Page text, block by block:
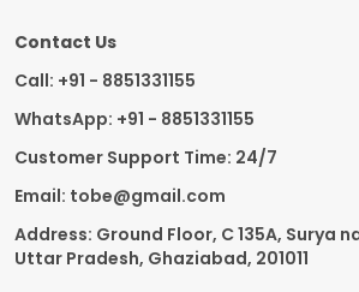
Contact Us
Call: +91 - 8851331155
WhatsApp: +91 - 8851331155
Customer Support Time: 24/7
Email: tobe@gmail.com
Address: Ground Floor, C 135A, Surya
Uttar Pradesh, Ghaziabad, 201011